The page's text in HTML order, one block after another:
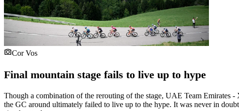
Cor Vos
Final mountain stage fails to live up to hype
Though a combination of the rerouting of the stage, UAE Team Emirates
the GC around ultimately failed to live up to the hype. It was never in